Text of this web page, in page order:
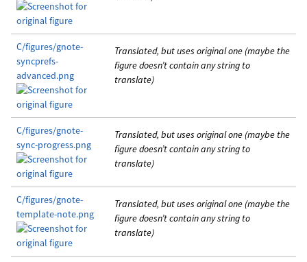
C/figures/gnote-
syncprefs-
advanced.png
Translated, but uses original one (maybe the
figure doesn’t contain any string to
translate)
C/figures/gnote-
sync-progress.png
Translated, but uses original one (maybe the
figure doesn’t contain any string to
translate)
C/figures/gnote-
template-note.png
Translated, but uses original one (maybe the
figure doesn’t contain any string to
translate)